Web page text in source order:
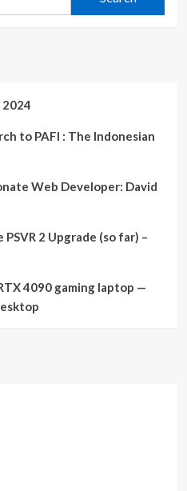
to PAFI : The Indonesian
Web Developer: David
2 Upgrade (so far) –
4090 gaming laptop —